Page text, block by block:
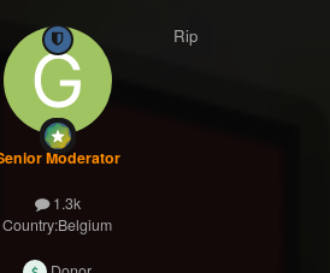
Moderator
1.3k
Country:Belgium
Rip